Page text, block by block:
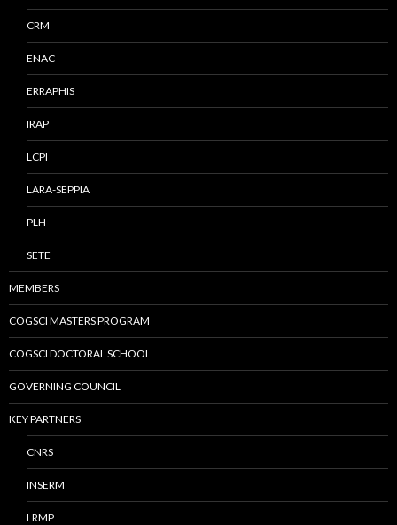
CRM
ENAC
ERRAPHIS
IRAP
LCPI
LARA-SEPPIA
PLH
SETE
MEMBERS
COGSCI MASTERS PROGRAM
COGSCI DOCTORAL SCHOOL
GOVERNING COUNCIL
KEY PARTNERS
CNRS
INSERM
LRMP